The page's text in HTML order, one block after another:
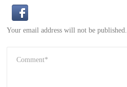
Your email address will not be published.